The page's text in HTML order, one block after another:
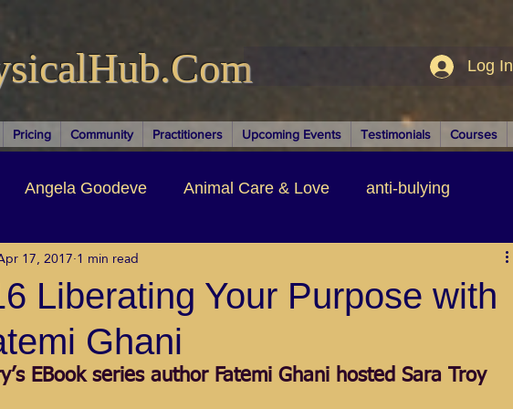
Log In
Pricing Community Practitioners Upcoming Events Testimonials Courses
Angela Goodeve Animal Care & Love anti-bulying
& Writers
Cancer Recovery
Liberating Your Purpose with
Ghani
17, 2017 1 min read
EBook series author Fatemi Ghani hosted Sara Troy